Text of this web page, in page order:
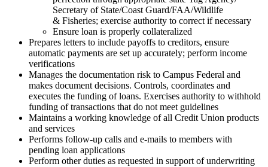
Secretary of State/​Coast Guard/​FAA/​Wildlife
& Fisheries; exercise authority to correct if necessary
Ensure loan is properly collateralized
Prepares letters to include payoffs to creditors, ensure
automatic payments are set up accurately; perform income
verifications
Manages the documentation risk to Campus Federal and
makes document decisions. Controls, coordinates and
executes the funding of loans. Exercises authority to withhold
funding of transactions that do not meet guidelines
Maintains a working knowledge of all Credit Union products
and services
Performs follow-up calls and e-mails to members with
pending loan applications
Perform other duties as requested in support of underwriting